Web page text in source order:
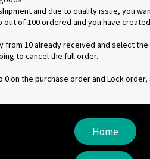
and due to quality issue, you
of 100 ordered and you have
from 10 already received and select
to cancel the full order.
on the purchase order and Lock
Home